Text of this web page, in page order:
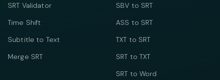
SRT Validator
Time Shift
Subtitle to Text
Merge SRT
SBV to SRT
ASS to SRT
TXT to SRT
SRT to TXT
SRT to Word